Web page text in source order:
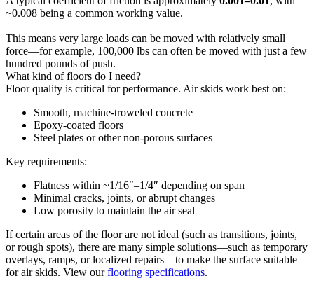
~0.008 being a common working value.
This means very large loads can be moved with relatively small
force—for example, 100,000 lbs can often be moved with just a few
hundred pounds of push.
What kind of floors do I need?
Floor quality is critical for performance. Air skids work best on:
Smooth, machine-troweled concrete
Epoxy-coated floors
Steel plates or other non-porous surfaces
Key requirements:
Flatness within ~1/16″–1/4″ depending on span
Minimal cracks, joints, or abrupt changes
Low porosity to maintain the air seal
If certain areas of the floor are not ideal (such as transitions, joints,
or rough spots), there are many simple solutions—such as temporary
overlays, ramps, or localized repairs—to make the surface suitable
for air skids. View ourflooring specifications.